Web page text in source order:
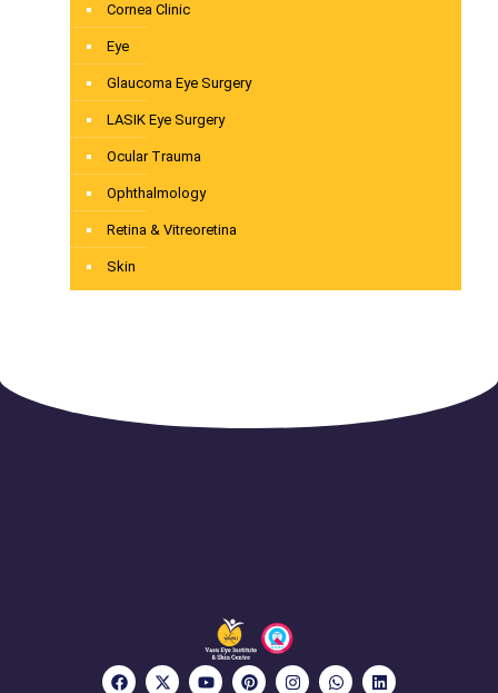
Cornea Clinic
Eye
Glaucoma Eye Surgery
LASIK Eye Surgery
Ocular Trauma
Ophthalmology
Retina & Vitreoretina
Skin